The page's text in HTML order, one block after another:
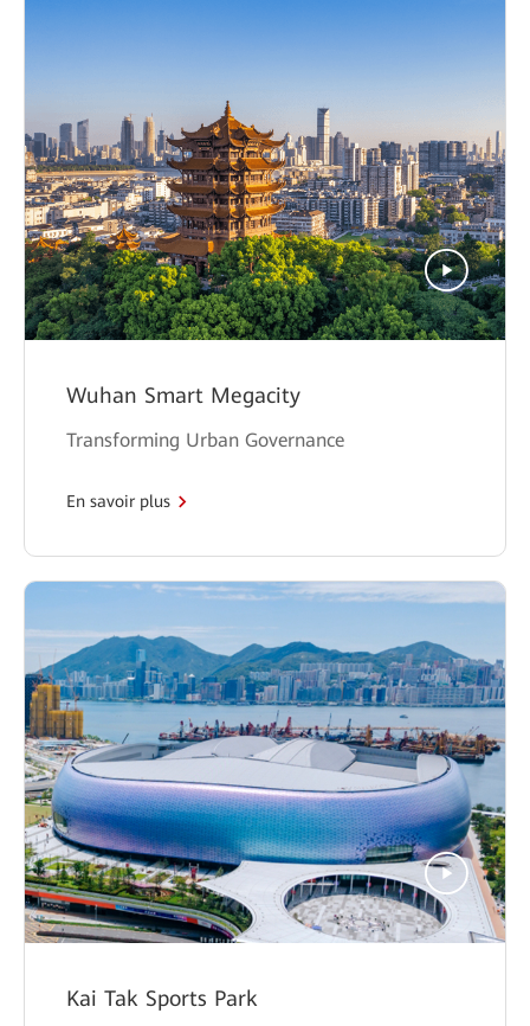
Wuhan Smart Megacity
Transforming Urban Governance
En savoir plus
Kai Tak Sports Park